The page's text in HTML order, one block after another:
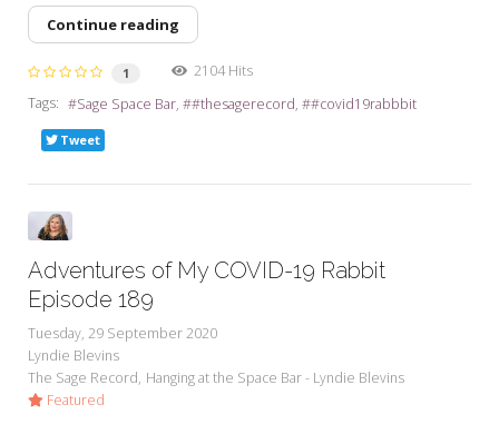
Continue reading
1
2104 Hits
Tags:
Sage Space Bar #thesagerecord #covid19rabbbit
Tweet
Adventures of My COVID-19 Rabbit
Episode 189
Tuesday, 29 September 2020
Lyndie Blevins
The Sage Record Hanging at the Space Bar - Lyndie Blevins
Featured